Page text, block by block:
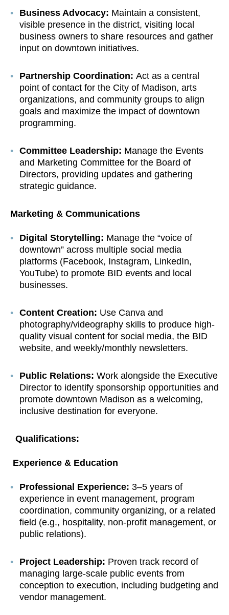
Business Advocacy: Maintain a consistent,
visible presence in the district, visiting local
business owners to share resources and gather
input on downtown initiatives.
Partnership Coordination: Act as a central
point of contact for the City of Madison, arts
organizations, and community groups to align
goals and maximize the impact of downtown
programming.
Committee Leadership: Manage the Events
and Marketing Committee for the Board of
Directors, providing updates and gathering
strategic guidance.
Marketing & Communications
Digital Storytelling: Manage the “voice of
downtown” across multiple social media
platforms (Facebook, Instagram, LinkedIn,
YouTube) to promote BID events and local
businesses.
Content Creation: Use Canva and
photography/videography skills to produce high-
quality visual content for social media, the BID
website, and weekly/monthly newsletters.
Public Relations: Work alongside the Executive
Director to identify sponsorship opportunities and
promote downtown Madison as a welcoming,
inclusive destination for everyone.
Qualifications:
Experience & Education
Professional Experience: 3–5 years of
experience in event management, program
coordination, community organizing, or a related
field (e.g., hospitality, non-profit management, or
public relations).
Project Leadership: Proven track record of
managing large-scale public events from
conception to execution, including budgeting and
vendor management.